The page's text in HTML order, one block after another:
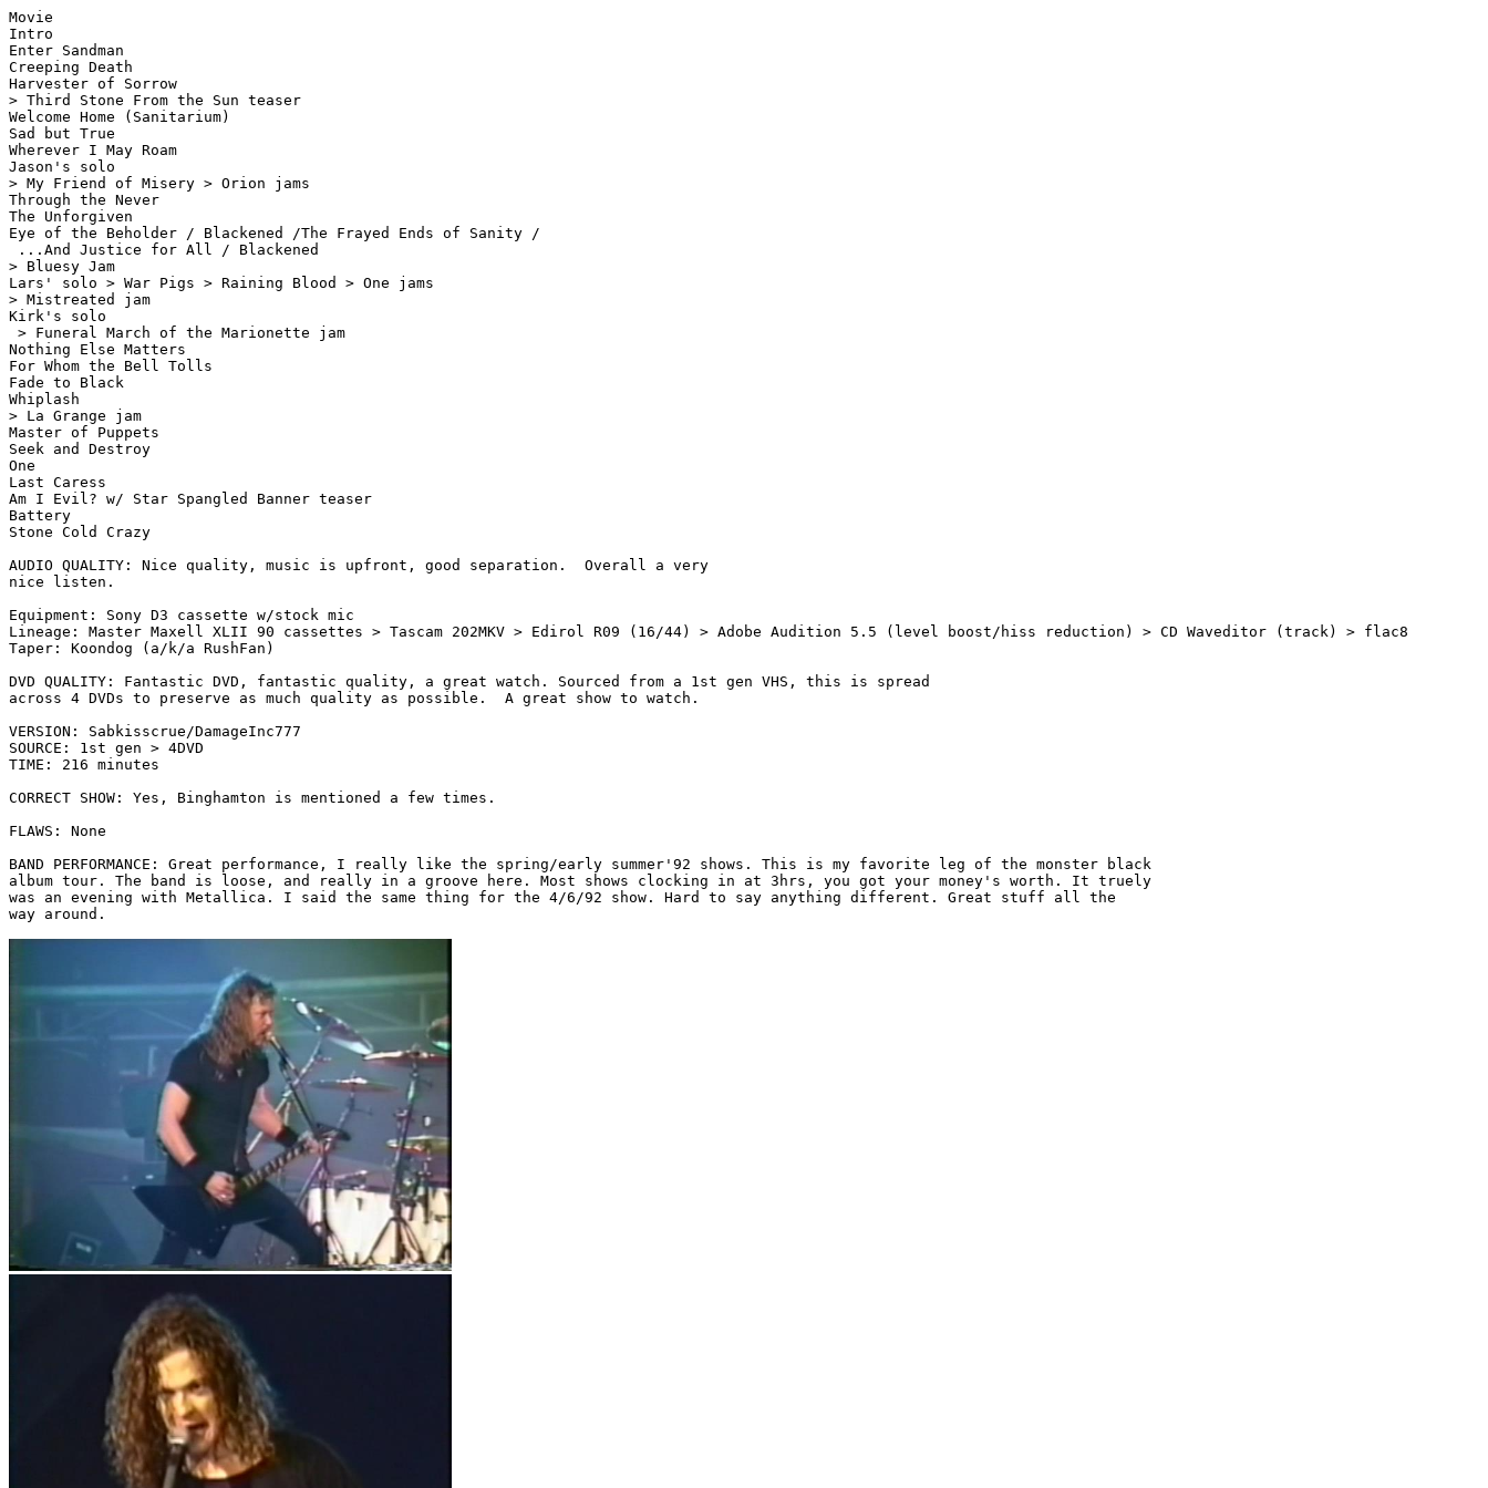
Movie
Intro
Enter Sandman
Creeping Death
Harvester of Sorrow
> Third Stone From the Sun teaser
Welcome Home (Sanitarium)
Sad but True
Wherever I May Roam
Jason's solo
> My Friend of Misery > Orion jams
Through the Never
The Unforgiven
Eye of the Beholder / Blackened /The Frayed Ends of Sanity /
...And Justice for All / Blackened
> Bluesy Jam
Lars' solo > War Pigs > Raining Blood > One jams
> Mistreated jam
Kirk's solo
> Funeral March of the Marionette jam
Nothing Else Matters
For Whom the Bell Tolls
Fade to Black
Whiplash
> La Grange jam
Master of Puppets
Seek and Destroy
One
Last Caress
Am I Evil? w/ Star Spangled Banner teaser
Battery
Stone Cold Crazy
AUDIO QUALITY: Nice quality, music is upfront, good separation.  Overall a very
nice listen.
Equipment: Sony D3 cassette w/stock mic
Lineage: Master Maxell XLII 90 cassettes > Tascam 202MKV > Edirol R09 (16/44) > Adobe Audition 5.5 (level boost/hiss reduction) > CD Waveditor (track) > flac8
Taper: Koondog (a/k/a RushFan)
DVD QUALITY: Fantastic DVD, fantastic quality, a great watch. Sourced from a 1st gen VHS, this is spread
across 4 DVDs to preserve as much quality as possible.  A great show to watch.
VERSION: Sabkisscrue/DamageInc777
SOURCE: 1st gen > 4DVD
TIME: 216 minutes
CORRECT SHOW: Yes, Binghamton is mentioned a few times.
FLAWS: None
BAND PERFORMANCE: Great performance, I really like the spring/early summer'92 shows. This is my favorite leg of the monster black
album tour. The band is loose, and really in a groove here. Most shows clocking in at 3hrs, you got your money's worth. It truely
was an evening with Metallica. I said the same thing for the 4/6/92 show. Hard to say anything different. Great stuff all the
way around.